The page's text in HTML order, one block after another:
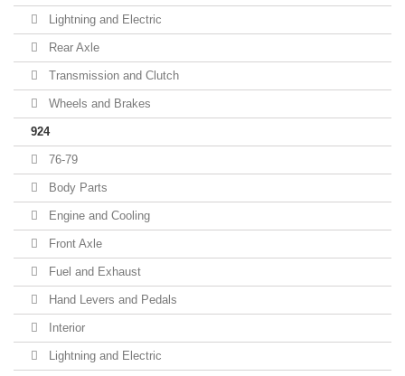
Lightning and Electric
Rear Axle
Transmission and Clutch
Wheels and Brakes
924
76-79
Body Parts
Engine and Cooling
Front Axle
Fuel and Exhaust
Hand Levers and Pedals
Interior
Lightning and Electric